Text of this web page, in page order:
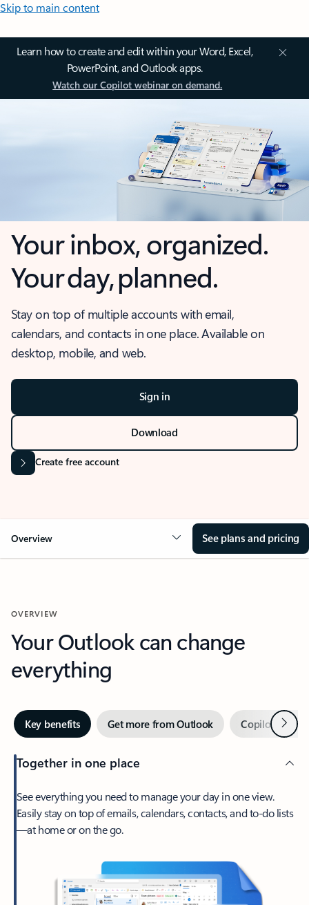
Skip to main content
Learn how to create and edit within your Word, Excel,
PowerPoint, and Outlook apps.
Watch our Copilot webinar on demand.
Your inbox, organized.
Your day, planned.
Stay on top of multiple accounts with email,
calendars, and contacts in one place. Available on
desktop, mobile, and web.
Sign in
Download
Create free account
Overview See plans and pricing
OVERVIEW
Your Outlook can change
everything
Key benefits Get more from Outlook Copilot inNext
Together in one place
See everything you need to manage your day in one view.
Easily stay on top of emails, calendars, contacts, and to-do lists
—at home or on the go.